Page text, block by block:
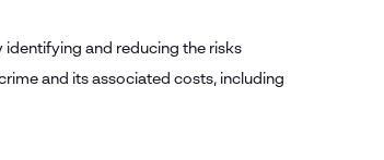
identifying and reducing the risks
and its associated costs, including